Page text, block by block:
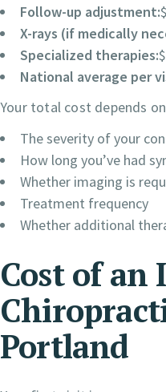
Follow-up adjustment:
X-rays (if medically
Specialized therapies:
National average per
Your total cost depends
The severity of your
How long you’ve had
Whether imaging is
Treatment frequency
Whether additional
Cost of
Portland